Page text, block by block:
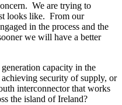
We are trying to
looks like. From our
in the process and the
we will have a better
capacity in the
security of supply, or
interconnector that works
the island of Ireland?